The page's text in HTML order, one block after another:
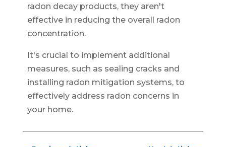
radon decay products, they aren't
effective in reducing the overall radon
concentration.
It's crucial to implement additional
measures, such as sealing cracks and
installing radon mitigation systems, to
effectively address radon concerns in
your home.